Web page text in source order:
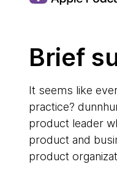
Brief
It seems like
practice?
product leader
product and
product